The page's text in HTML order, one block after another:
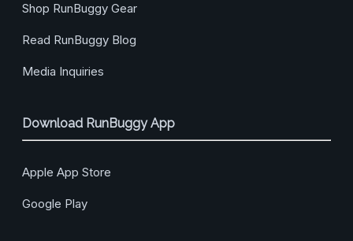
Shop RunBuggy Gear
Read RunBuggy Blog
Media Inquiries
Download RunBuggy App
Apple App Store
Google Play